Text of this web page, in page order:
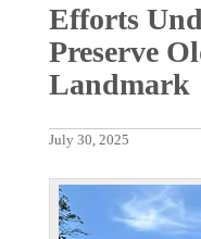
Efforts
Preserve
Landmark
July 30, 2025
P
r